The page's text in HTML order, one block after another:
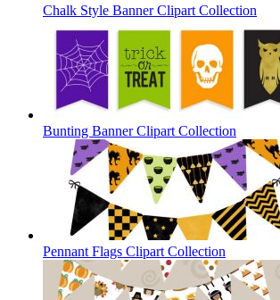
Chalk Style Banner Clipart Collection
Bunting Banner Clipart Collection
Pennant Flags Clipart Collection